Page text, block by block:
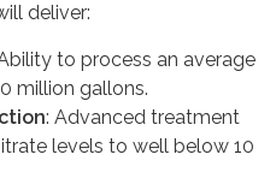
deliver:
to process an average
million gallons.
: Advanced treatment
levels to well below 10